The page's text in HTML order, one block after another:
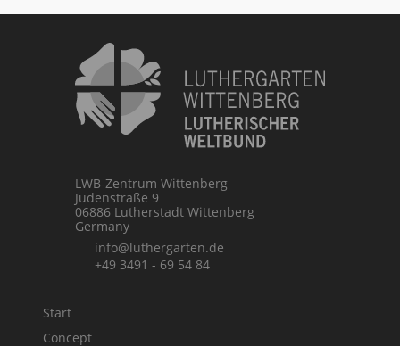
LWB-Zentrum Wittenberg
Jüdenstraße 9
06886 Lutherstadt Wittenberg
Germany
info@luthergarten.de
+49 3491 - 69 54 84
Start
Concept